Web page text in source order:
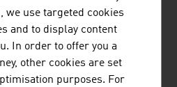
energy efficiency, Smart
Smart Construction
and a healthy indoor
organic construction
we use targeted cookies
and to display content
In order to offer you a
other cookies are set
purposes. For